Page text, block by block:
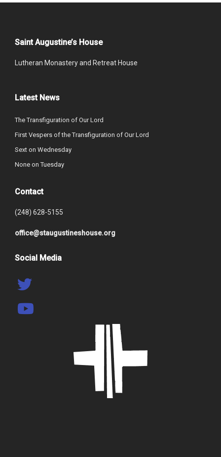
Saint Augustine’s House
Lutheran Monastery and Retreat House
Latest News
The Transfiguration of Our Lord
First Vespers of the Transfiguration of Our Lord
Sext on Wednesday
None on Tuesday
Contact
(248) 628-5155
office@staugustineshouse.org
Social Media